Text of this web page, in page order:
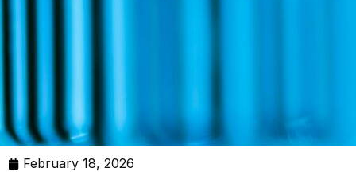
February 18, 2026